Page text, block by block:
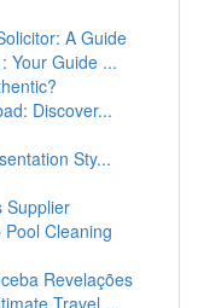
A Guide
Your Guide ...
Discover...
Sty...
Supplier
Cleaning
Revelações
Travel ...